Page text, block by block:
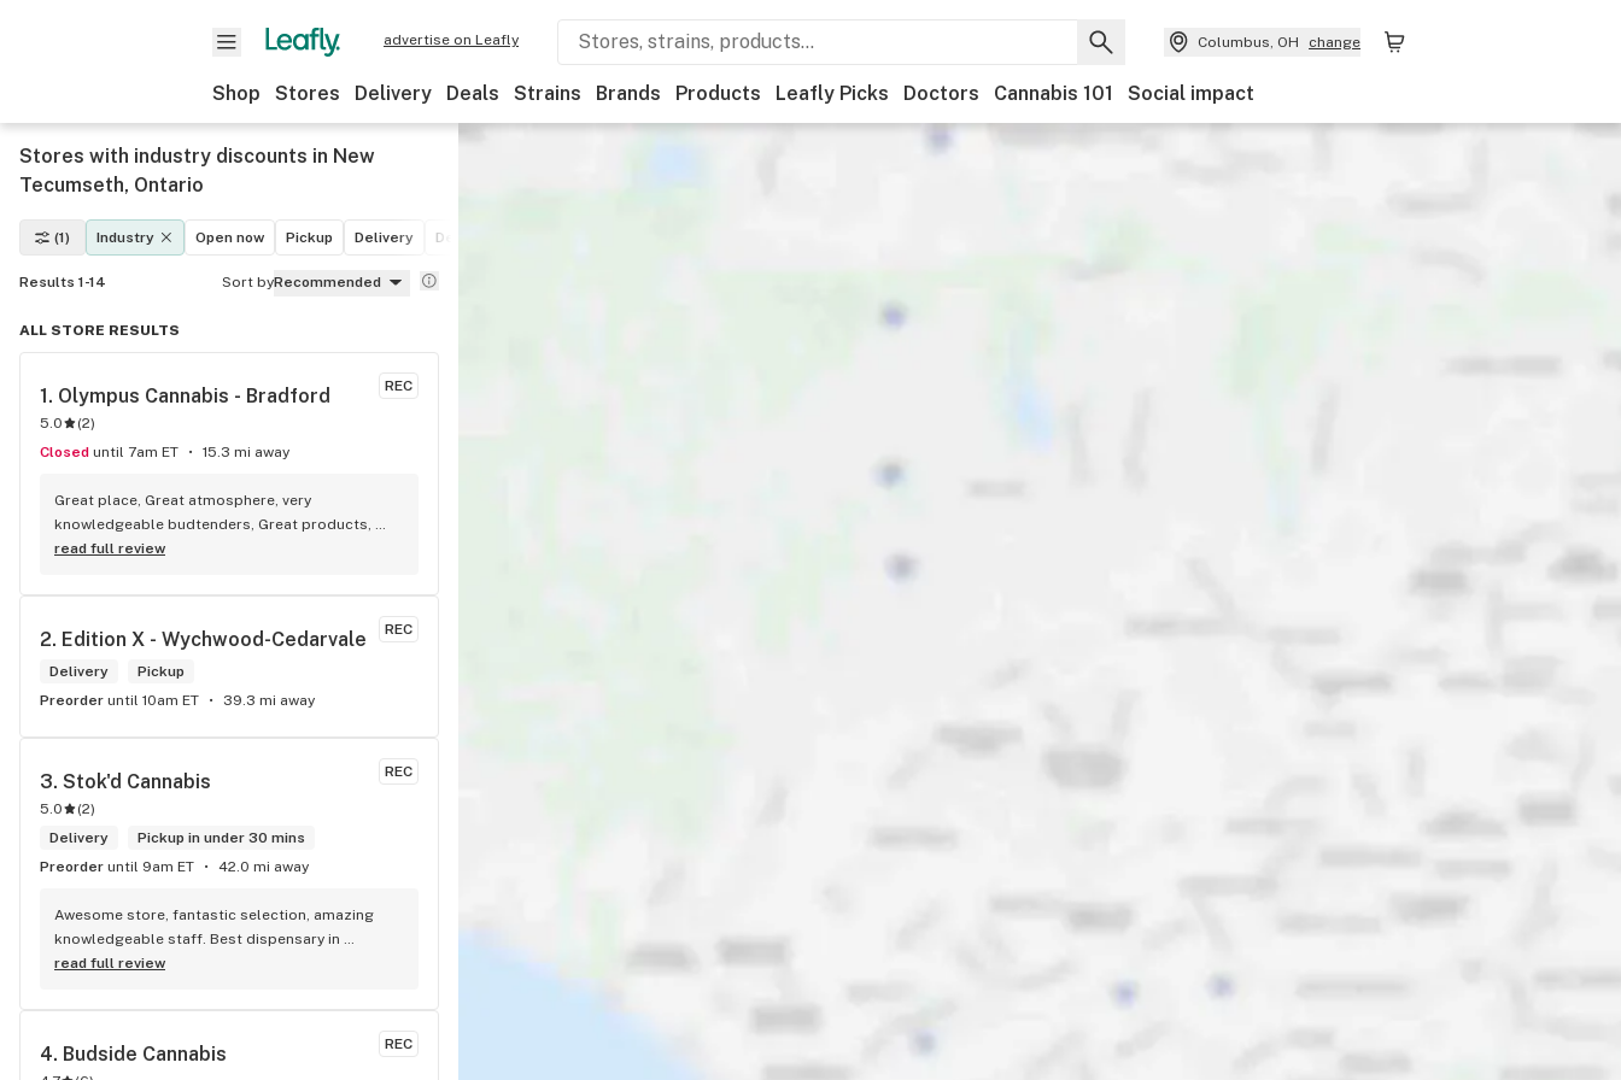
advertise on Leafly Columbus, OH change
Shop Stores Delivery Deals Strains Brands Products Leafly Picks Doctors Cannabis 101 Social impact
Stores with industry discounts in New
Tecumseth, Ontario
(1) Industry Open now Pickup Delivery Deals
Results 1-14 Sort byRecommended
ALL STORE RESULTS
REC
1. Olympus Cannabis - Bradford
5.0 (2)
Closed until 7am ET 15.3 mi away
Great place, Great atmosphere, very
knowledgeable budtenders, Great products,
best prices , HANDS DOWN BEST WEED STORE IN
read full review
REC
2. Edition X - Wychwood-Cedarvale
Delivery
Pickup
Preorder until 10am ET 39.3 mi away
REC
3. Stok'd Cannabis
5.0 (2)
Delivery
Pickup in under 30 mins
Preorder until 9am ET 42.0 mi away
Awesome store, fantastic selection, amazing
knowledgeable staff. Best dispensary in
Scarborough! Best weed in town!
read full review
REC
4. Budside Cannabis